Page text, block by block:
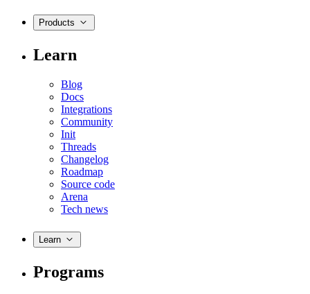
Products
Learn
Blog
Docs
Integrations
Community
Init
Threads
Changelog
Roadmap
Source code
Arena
Tech news
Learn
Programs